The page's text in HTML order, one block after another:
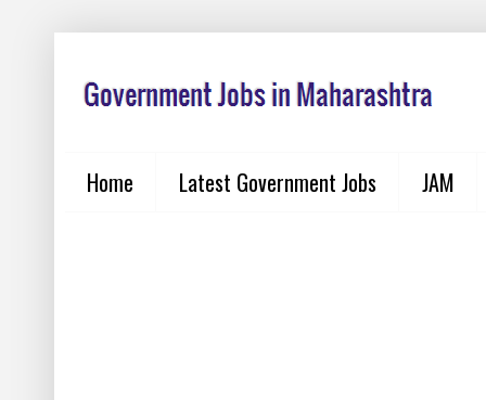
Home Latest Government Jobs JAM